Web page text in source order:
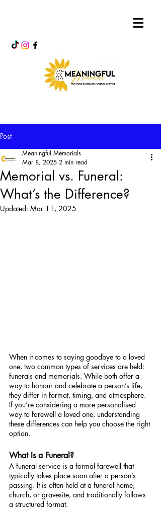
Post
Memorial vs. Funeral:
What’s the Difference?
Meaningful Memorials
Mar 8, 2025 2 min read
Updated: Mar 11, 2025
When it comes to saying goodbye to a loved
one, two common types of services are held:
funerals and memorials. While both offer a
way to honour and celebrate a person’s life,
they differ in format, timing, and atmosphere.
If you’re considering a more personalised
way to farewell a loved one, understanding
these differences can help you choose the right
option.
What Is a Funeral?
A funeral service is a formal farewell that
typically takes place soon after a person’s
passing. It is often held at a funeral home,
church, or gravesite, and traditionally follows
a structured format.